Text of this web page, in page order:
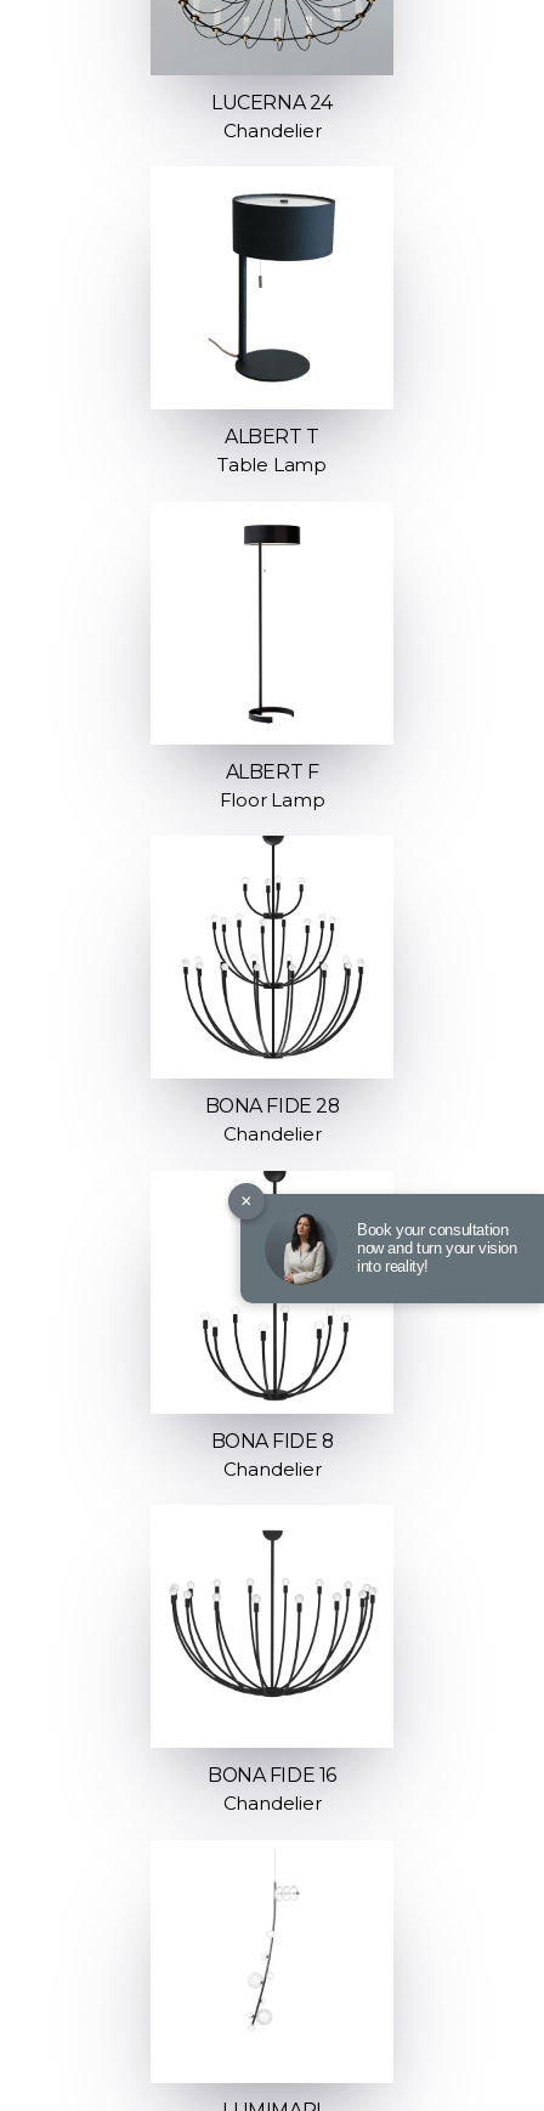
LUCERNA 24
Chandelier
ALBERT T
Table Lamp
ALBERT F
Floor Lamp
BONA FIDE 28
Chandelier
BONA FIDE 8
Chandelier
BONA FIDE 16
Chandelier
×
Book your consultation
now and turn your vision
into reality!